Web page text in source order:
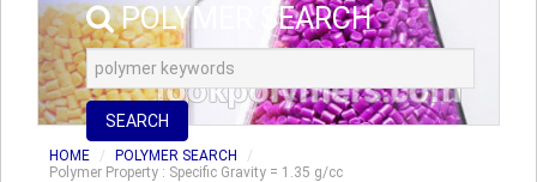
POLYMER SEARCH
SEARCH
HOME
POLYMER SEARCH
Polymer Property : Specific Gravity = 1.35 g/cc